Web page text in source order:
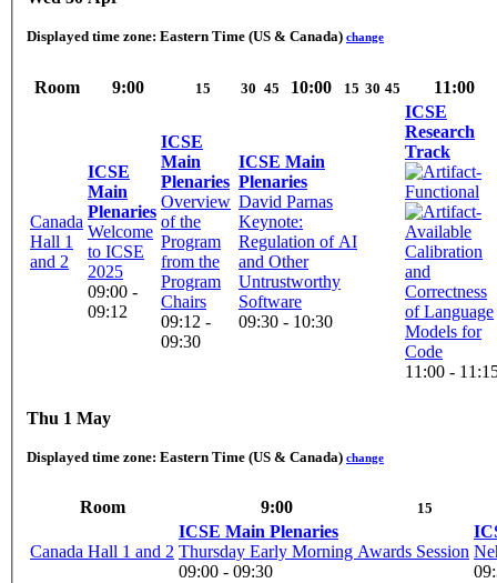
Displayed time zone: Eastern Time (US & Canada) change
Room 9:00 15 30 45 10:00 15 30 45 11:00
Canada
Hall 1
and 2
ICSE
Main
Plenaries
Welcome
to ICSE
2025
09:00 -
09:12
ICSE
Main
Plenaries
Overview
of the
Program
from the
Program
Chairs
09:12 -
09:30
ICSE Main
Plenaries
David Parnas
Keynote:
Regulation of AI
and Other
Untrustworthy
Software
09:30 - 10:30
ICSE
Research
Track
Calibration
and
Correctness
of Language
Models for
Code
11:00 -
Thu 1 May
Displayed time zone: Eastern Time (US & Canada) change
Room 9:00 15
Canada Hall 1 and 2
ICSE Main Plenaries
Thursday Early Morning Awards Session
09:00 - 09:30